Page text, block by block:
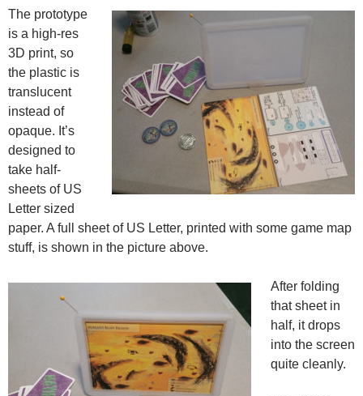
The prototype
is a high-res
3D print, so
the plastic is
translucent
instead of
opaque. It’s
designed to
take half-
sheets of US
Letter sized
paper. A full sheet of US Letter, printed with some game map
stuff, is shown in the picture above.
After folding
that sheet in
half, it drops
into the screen
quite cleanly.